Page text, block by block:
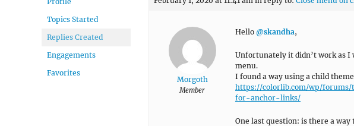
Topics Started
Replies Created
Engagements
Favorites
Morgoth
Member
Hello @skandha,
Unfortunately it didn’t work as I
menu.
I found a way using a child
https://colorlib.com/wp/
for-anchor-links/
One last question: is there a